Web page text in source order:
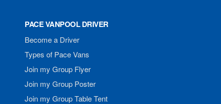
PACE VANPOOL DRIVER
Become a Driver
Types of Pace Vans
Join my Group Flyer
Join my Group Poster
Join my Group Table Tent